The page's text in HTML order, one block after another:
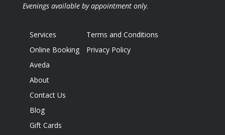
Evenings available by appointment only.
Services
Online Booking
Aveda
About
Contact Us
Blog
Gift Cards
Terms and Conditions
Privacy Policy